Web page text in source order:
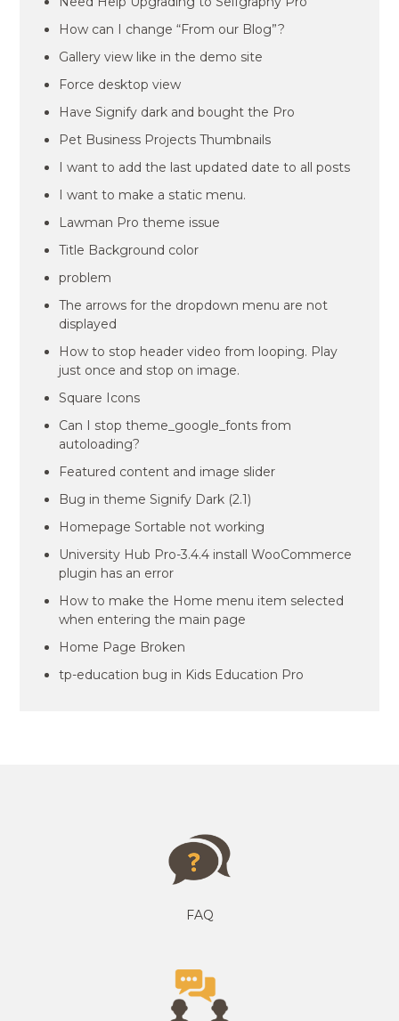
How can I change “From our Blog”?
Gallery view like in the demo site
Force desktop view
Have Signify dark and bought the Pro
Pet Business Projects Thumbnails
I want to add the last updated date to all posts
I want to make a static menu.
Lawman Pro theme issue
Title Background color
problem
The arrows for the dropdown menu are not
displayed
How to stop header video from looping. Play
just once and stop on image.
Square Icons
Can I stop theme_google_fonts from
autoloading?
Featured content and image slider
Bug in theme Signify Dark (2.1)
Homepage Sortable not working
University Hub Pro-3.4.4 install WooCommerce
plugin has an error
How to make the Home menu item selected
when entering the main page
Home Page Broken
tp-education bug in Kids Education Pro
FAQ